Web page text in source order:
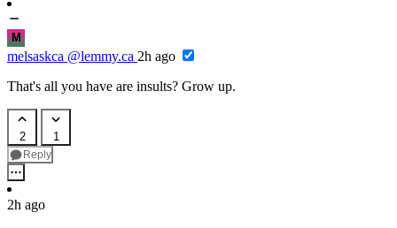
M
melsaskca @lemmy.ca 2h ago
That's all you have are insults? Grow up.
2 1
Reply
2h ago